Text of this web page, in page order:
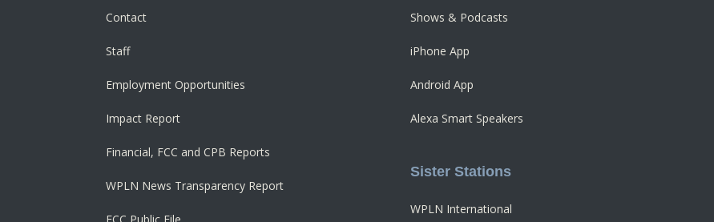
Contact
Staff
Employment Opportunities
Impact Report
Financial, FCC and CPB Reports
WPLN News Transparency Report
Shows & Podcasts
iPhone App
Android App
Alexa Smart Speakers
Sister Stations
WPLN International